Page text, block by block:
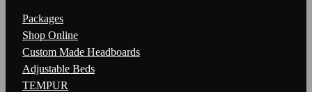
Packages
Shop Online
Custom Made Headboards
Adjustable Beds
TEMPUR